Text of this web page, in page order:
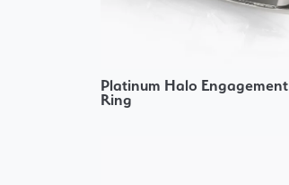
Platinum Halo Engagement
Ring